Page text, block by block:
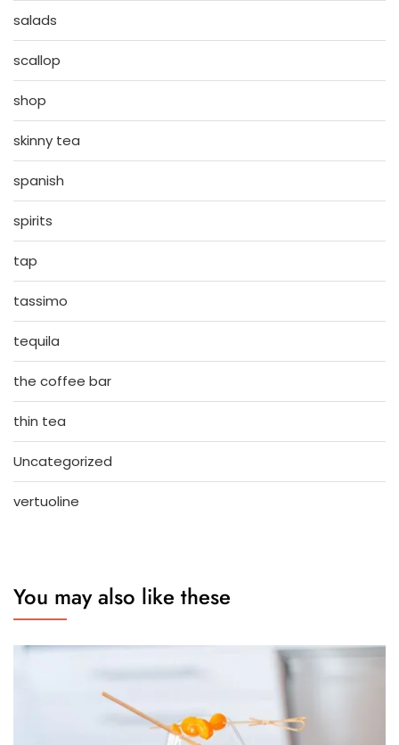
salads
scallop
shop
skinny tea
spanish
spirits
tap
tassimo
tequila
the coffee bar
thin tea
Uncategorized
vertuoline
You may also like these